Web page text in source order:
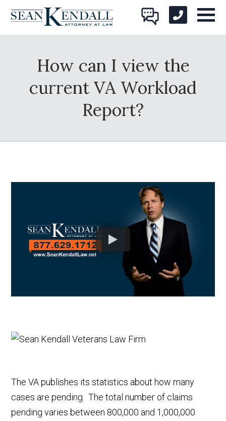
How can I view the
current VA Workload
Report?
The VA publishes its statistics about how many
cases are pending. The total number of claims
pending varies between 800,000 and 1,000,000